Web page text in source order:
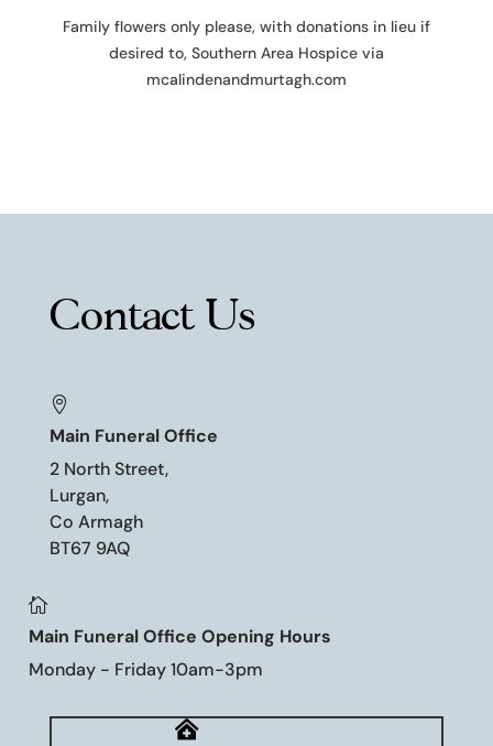
Family flowers only please, with donations in lieu if
desired to, Southern Area Hospice via
mcalindenandmurtagh.com
Contact Us

Main Funeral Office
2 North Street,
Lurgan,
Co Armagh
BT67 9AQ

Main Funeral Office Opening Hours
Monday - Friday 10am-3pm
